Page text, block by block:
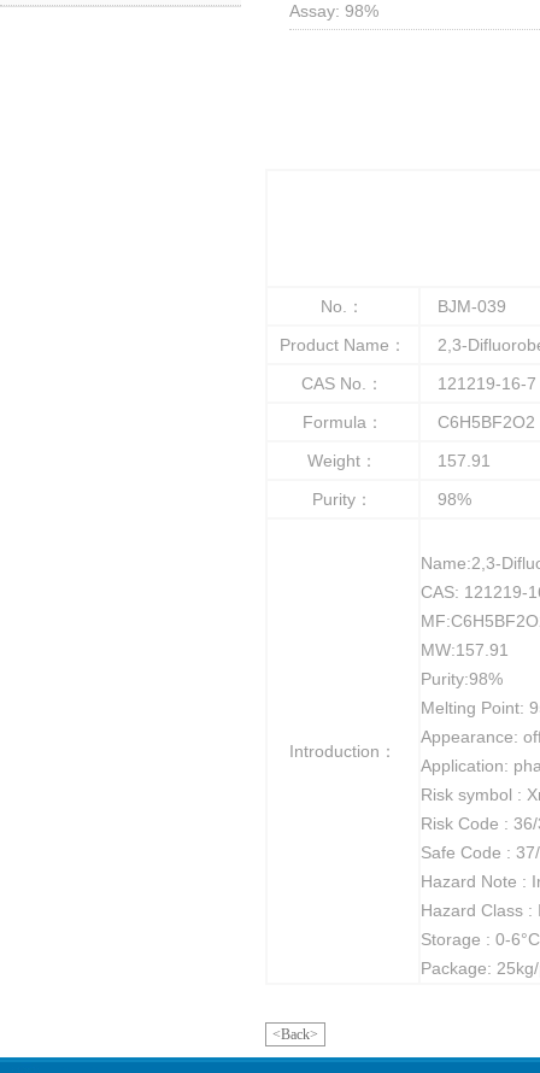
Assay: 98%
No.：
BJM-039
Product Name：
2,3-
CAS No.：
121219-16-7
Formula：
C6H5BF2O2
Weight：
157.91
Purity：
98%
Introduction：
Name:2,3-
CAS: 121219-
MW:157.91
Purity:98%
Melting Point:
Appearance:
Application:
Risk symbol :
Risk Code :
Safe Code :
Hazard Note :
Hazard Class :
Storage : 0-6°C
Package:
<Back>